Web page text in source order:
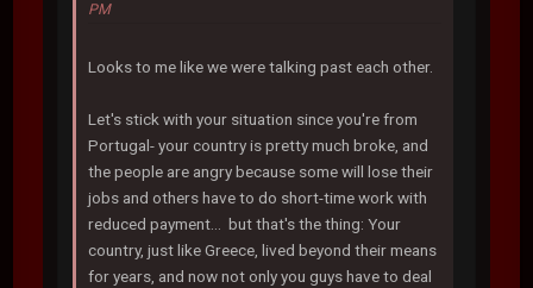
PM
Looks to me like we were talking past each other.
Let's stick with your situation since you're from
Portugal- your country is pretty much broke, and
the people are angry because some will lose their
jobs and others have to do short-time work with
reduced payment... but that's the thing: Your
country, just like Greece, lived beyond their means
for years, and now not only you guys have to deal